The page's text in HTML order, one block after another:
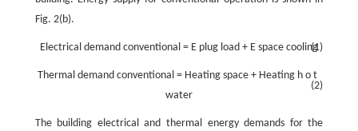
Fig. 2(b).
(1)
Electrical demand conventional = E plug load + E space cooling
(2)
Thermal demand conventional = Heating space + Heating h o t
water
The building electrical and thermal energy demands for the